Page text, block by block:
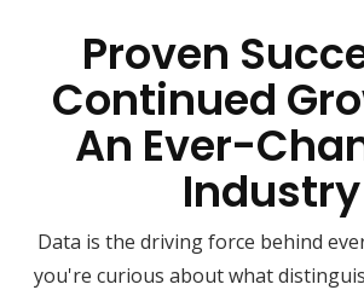
Proven
Continued
An Ever-
Industry
Data is the driving force behind
you're curious about what